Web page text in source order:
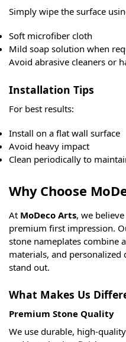
Simply wipe the surface
Soft microfiber cloth
Mild soap solution when
Avoid abrasive cleaners or
Installation Tips
For best results:
Install on a flat wall surface
Avoid heavy impact
Clean periodically to
Why Choose
At MoDeco Arts, we
premium first impression.
stone nameplates combine
materials, and
stand out.
What Makes Us
Premium Stone Quality
We use durable, high-